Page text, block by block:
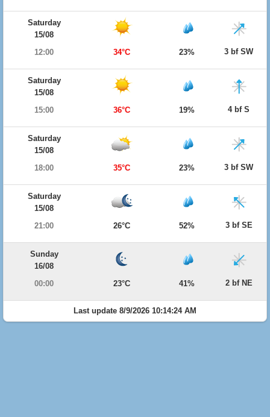
Saturday
15/08
12:00
34°C 23% 3 bf SW
Saturday
15/08
15:00
36°C 19% 4 bf S
Saturday
15/08
18:00
35°C 23% 3 bf SW
Saturday
15/08
21:00
26°C 52% 3 bf SE
Sunday
16/08
00:00
23°C 41% 2 bf NE
Last update 8/9/2026 10:14:24 AM